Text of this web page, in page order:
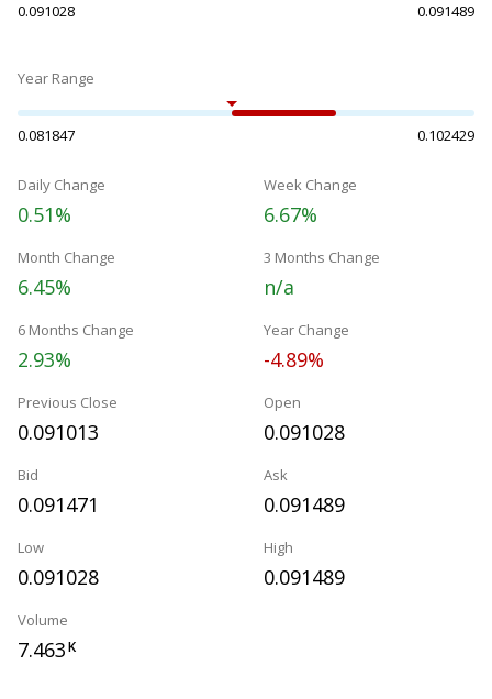
0.091028 0.091489
Year Range
0.081847 0.102429
Daily Change
0.51%
Week Change
6.67%
Month Change
6.45%
3 Months Change
n/a
6 Months Change
2.93%
Year Change
-4.89%
Previous Close
0.091013
Open
0.091028
Bid
0.091471
Ask
0.091489
Low
0.091028
High
0.091489
Volume
7.463K